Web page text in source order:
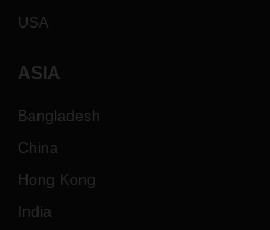
USA
ASIA
Bangladesh
China
Hong Kong
India